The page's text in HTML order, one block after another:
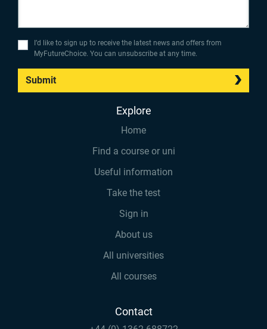
I’d like to sign up to receive the latest news and offers from
MyFutureChoice. You can unsubscribe at any time.
Submit
Explore
Home
Find a course or uni
Useful information
Take the test
Sign in
About us
All universities
All courses
Contact